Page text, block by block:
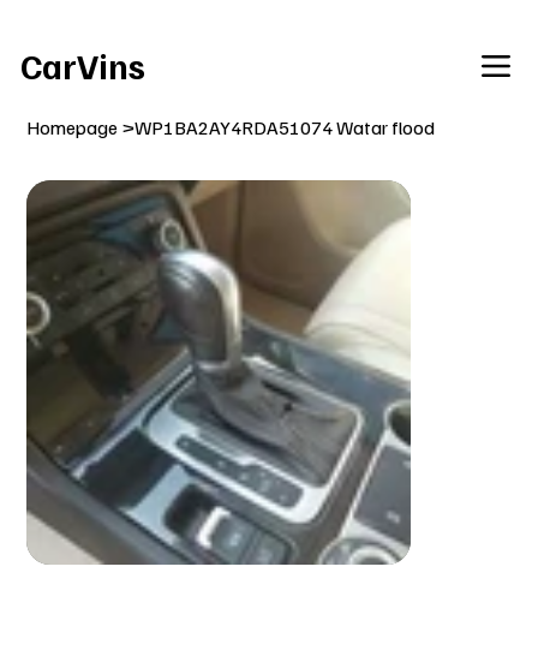
CarVins
Homepage >WP1BA2AY4RDA51074 Watar flood